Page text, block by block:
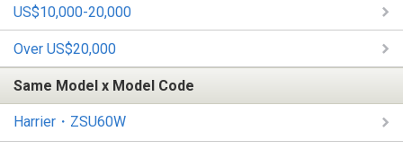
US$10,000-20,000
Over US$20,000
Same Model x Model Code
Harrier・ZSU60W